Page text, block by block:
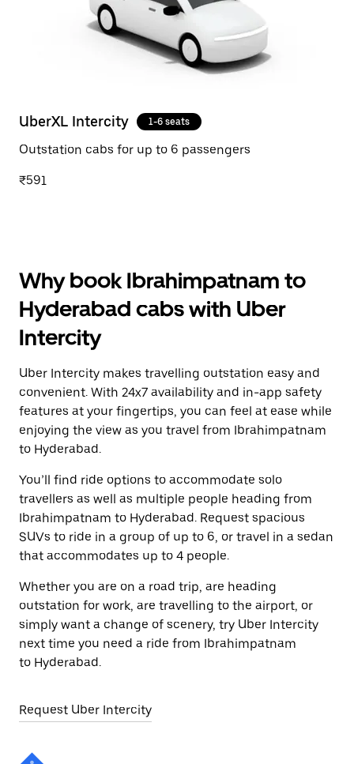
UberXL Intercity 1-6 seats
Outstation cabs for up to 6 passengers
₹591
Why book Ibrahimpatnam to
Hyderabad cabs with Uber
Intercity
Uber Intercity makes travelling outstation easy and
convenient. With 24x7 availability and in-app safety
features at your fingertips, you can feel at ease while
enjoying the view as you travel from Ibrahimpatnam
to Hyderabad.
You’ll find ride options to accommodate solo
travellers as well as multiple people heading from
Ibrahimpatnam to Hyderabad. Request spacious
SUVs to ride in a group of up to 6, or travel in a sedan
that accommodates up to 4 people.
Whether you are on a road trip, are heading
outstation for work, are travelling to the airport, or
simply want a change of scenery, try Uber Intercity
next time you need a ride from Ibrahimpatnam
to Hyderabad.
Request Uber Intercity